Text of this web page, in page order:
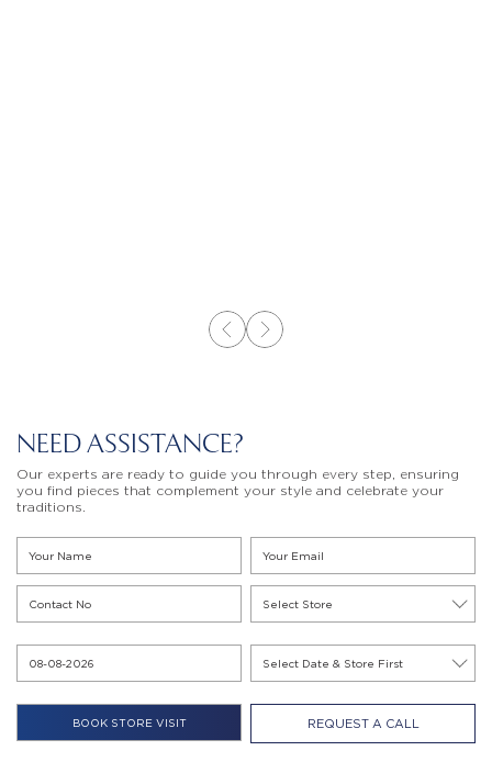
NEED ASSISTANCE?
Our experts are ready to guide you through every step, ensuring
you find pieces that complement your style and celebrate your
traditions.
REQUEST A CALL